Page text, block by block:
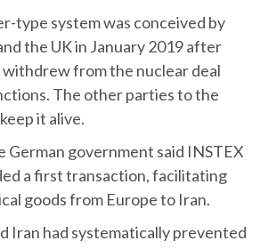
type system was conceived by
the UK in January 2019 after
from the nuclear deal
The other parties to the
it alive.
German government said INSTEX
a first transaction, facilitating
goods from Europe to Iran.
Iran had systematically prevented